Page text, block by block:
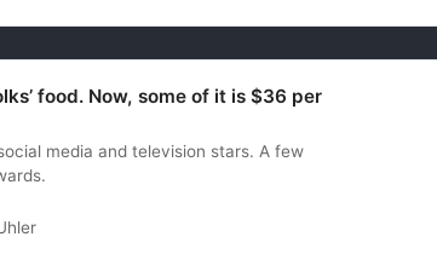
food. Now, some of it is $36 per
media and television stars. A few